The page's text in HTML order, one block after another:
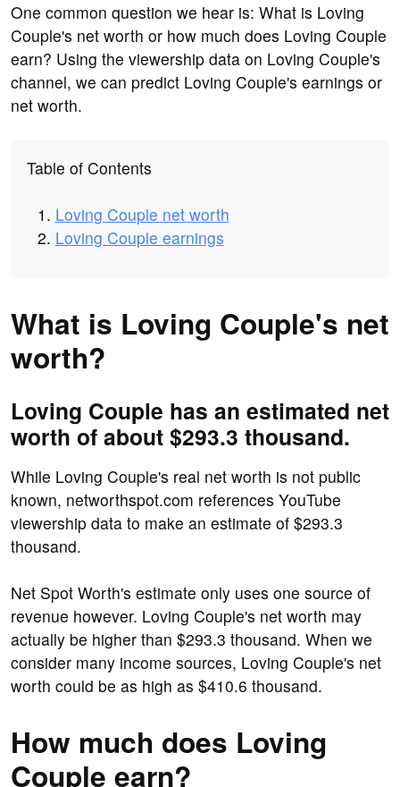
One common question we hear is: What is Loving
Couple's net worth or how much does Loving Couple
earn? Using the viewership data on Loving Couple's
channel, we can predict Loving Couple's earnings or
net worth.
Table of Contents
Loving Couple net worth
Loving Couple earnings
What is Loving Couple's net
worth?
Loving Couple has an estimated net
worth of about $293.3 thousand.
While Loving Couple's real net worth is not public
known, networthspot.com references YouTube
viewership data to make an estimate of $293.3
thousand.
Net Spot Worth's estimate only uses one source of
revenue however. Loving Couple's net worth may
actually be higher than $293.3 thousand. When we
consider many income sources, Loving Couple's net
worth could be as high as $410.6 thousand.
How much does Loving
Couple earn?